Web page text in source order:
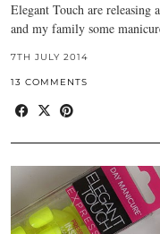
Elegant Touch are
and my family some
7TH JULY 2014
13 COMMENTS